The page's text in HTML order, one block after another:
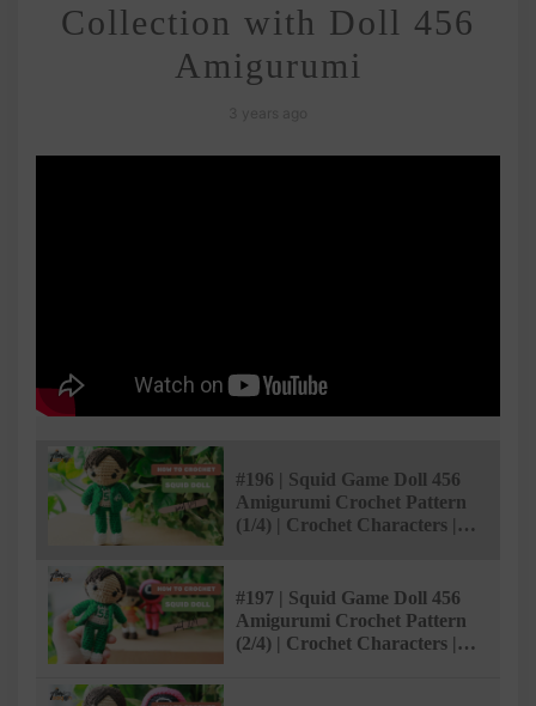
Collection with Doll 456
Amigurumi
#196 | Squid Game Doll 456
Amigurumi Crochet Pattern
(1/4) | Crochet Characters |
#197 | Squid Game Doll 456
Amigurumi Crochet Pattern
(2/4) | Crochet Characters |